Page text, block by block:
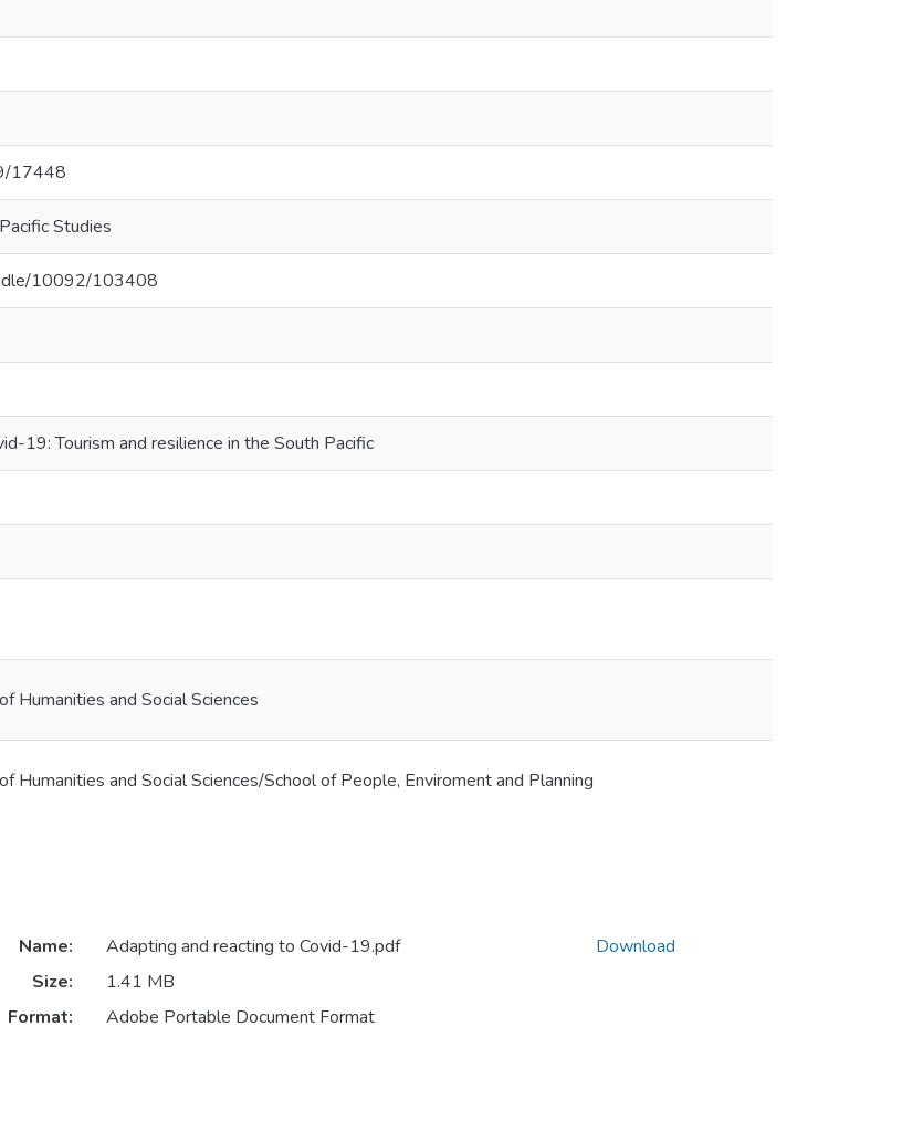
17448
Studies
10092/103408
19: Tourism and resilience in the South Pacific
Humanities and Social Sciences
Humanities and Social Sciences/School of People, Enviroment and Planning
Name:
Adapting and reacting to Covid-19.pdf
Size:
1.41 MB
Format:
Adobe Portable Document Format
Download